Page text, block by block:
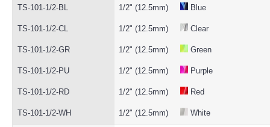
TS-101-1/2-BL 1/2" (12.5mm) Blue
TS-101-1/2-CL 1/2" (12.5mm) Clear
TS-101-1/2-GR 1/2" (12.5mm) Green
TS-101-1/2-PU 1/2" (12.5mm) Purple
TS-101-1/2-RD 1/2" (12.5mm) Red
TS-101-1/2-WH 1/2" (12.5mm) White